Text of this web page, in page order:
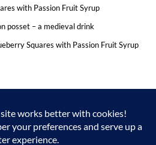
with Passion Fruit Syrup
posset – a medieval drink
Squares with Passion Fruit Syrup
2024. Unauthorized use and/or